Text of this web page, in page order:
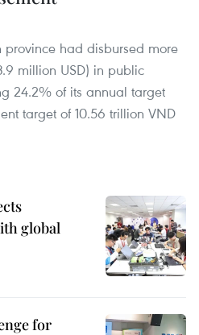
province had disbursed more
million USD) in public
24.2% of its annual target
target of 10.56 trillion VND
global
for